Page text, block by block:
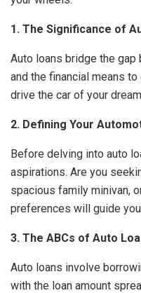
1. The Significance of
Auto loans bridge the
and the financial means
drive the car of your
2. Defining Your
Before delving into auto
aspirations. Are you
spacious family minivan,
preferences will guide
3. The ABCs of Auto
Auto loans involve
with the loan amount